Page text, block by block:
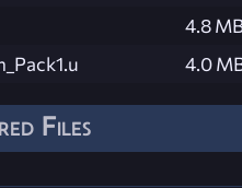
4.8
4.0
Files